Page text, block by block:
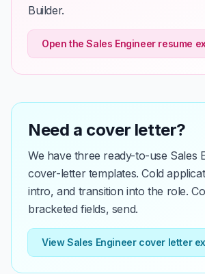
Builder.
Open the Sales Engineer resume
Need a cover letter?
We have three ready-to-use Sales
cover-letter templates. Cold
intro, and transition into the role.
bracketed fields, send.
View Sales Engineer cover letter